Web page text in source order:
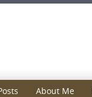
About Me